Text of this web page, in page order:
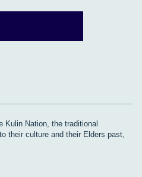
Kulin Nation, the traditional
their culture and their Elders past,